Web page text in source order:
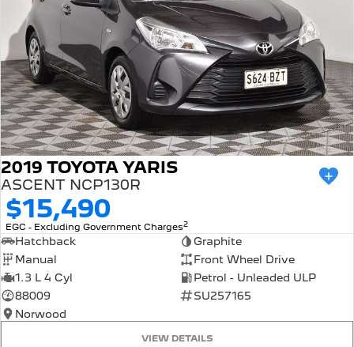
2019 TOYOTA YARIS
ASCENT NCP130R
$15,490
EGC - Excluding Government Charges2
Hatchback
Graphite
Manual
Front Wheel Drive
1.3 L 4 Cyl
Petrol - Unleaded ULP
88009
SU257165
Norwood
VIEW DETAILS